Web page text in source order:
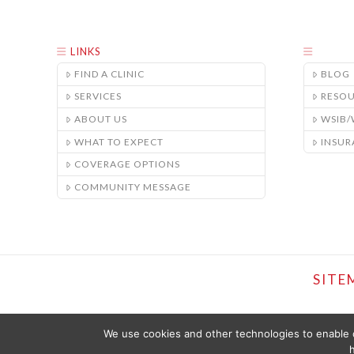
LINKS
FIND A CLINIC
SERVICES
ABOUT US
WHAT TO EXPECT
COVERAGE OPTIONS
COMMUNITY MESSAGE
BLOG
WSIB/
We use cookies and other technologies to